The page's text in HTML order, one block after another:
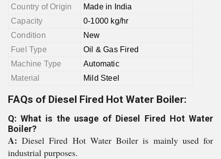
Country of Origin
Made in India
Capacity
0-1000 kg/hr
Condition
New
Fuel Type
Oil & Gas Fired
Machine Type
Automatic
Material
Mild Steel
FAQs of Diesel Fired Hot Water Boiler:
Q: What is the usage of Diesel Fired Hot Water
Boiler?
A:Diesel Fired Hot Water Boiler is mainly used for
industrial purposes.